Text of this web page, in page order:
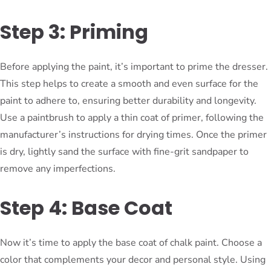
Step 3: Priming
Before applying the paint, it’s important to prime the dresser.
This step helps to create a smooth and even surface for the
paint to adhere to, ensuring better durability and longevity.
Use a paintbrush to apply a thin coat of primer, following the
manufacturer’s instructions for drying times. Once the primer
is dry, lightly sand the surface with fine-grit sandpaper to
remove any imperfections.
Step 4: Base Coat
Now it’s time to apply the base coat of chalk paint. Choose a
color that complements your decor and personal style. Using